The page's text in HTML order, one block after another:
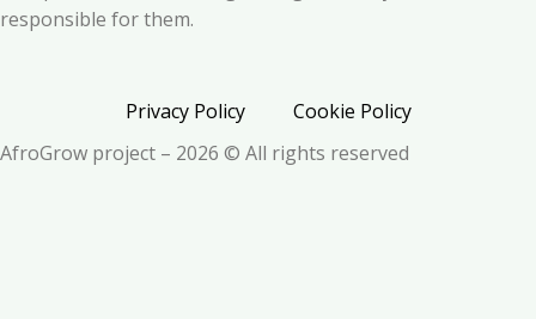
responsible for them.
Privacy Policy
Cookie Policy
AfroGrow project – 2026 © All rights reserved